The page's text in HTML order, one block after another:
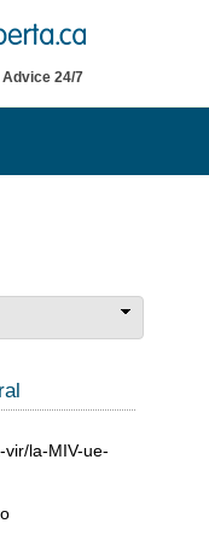
24/7
vir/la-MIV-ue-